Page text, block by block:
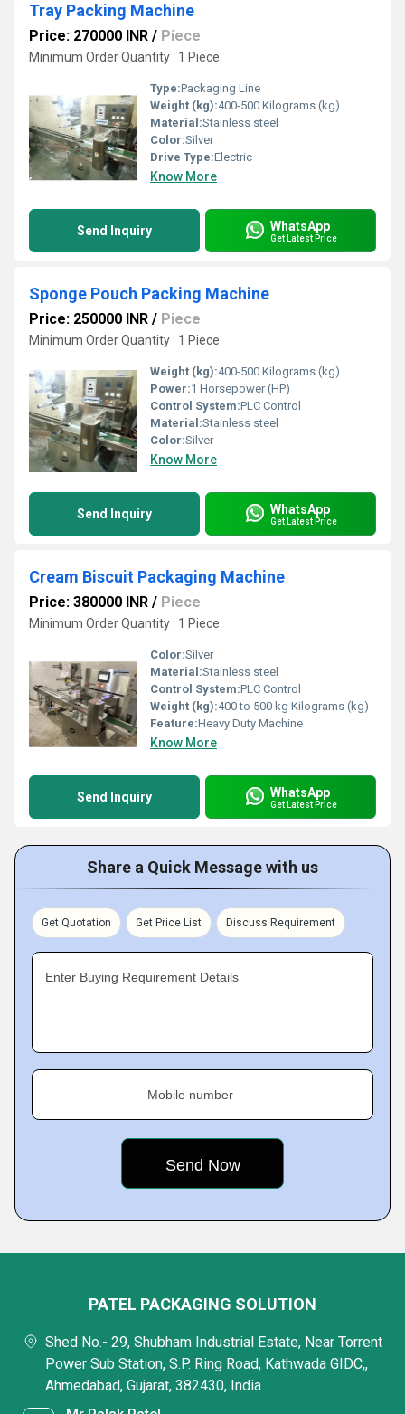
Tray Packing Machine
Price: 270000 INR / Piece
Minimum Order Quantity : 1 Piece
Type:Packaging Line
Weight (kg):400-500 Kilograms (kg)
Material:Stainless steel
Color:Silver
Drive Type:Electric
Know More
Send Inquiry WhatsApp
Get Latest Price
Sponge Pouch Packing Machine
Price: 250000 INR / Piece
Minimum Order Quantity : 1 Piece
Weight (kg):400-500 Kilograms (kg)
Power:1 Horsepower (HP)
Control System:PLC Control
Material:Stainless steel
Color:Silver
Know More
Send Inquiry WhatsApp
Get Latest Price
Cream Biscuit Packaging Machine
Price: 380000 INR / Piece
Minimum Order Quantity : 1 Piece
Color:Silver
Material:Stainless steel
Control System:PLC Control
Weight (kg):400 to 500 kg Kilograms (kg)
Feature:Heavy Duty Machine
Know More
Send Inquiry WhatsApp
Get Latest Price
Share a Quick Message with us
Get Quotation Get Price List Discuss Requirement
Enter Buying Requirement Details
Mobile number
PATEL PACKAGING SOLUTION
Shed No.- 29, Shubham Industrial Estate, Near Torrent
Power Sub Station, S.P. Ring Road, Kathwada GIDC,,
Ahmedabad, Gujarat, 382430, India